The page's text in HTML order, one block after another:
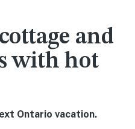
and
with hot
Ontario vacation.